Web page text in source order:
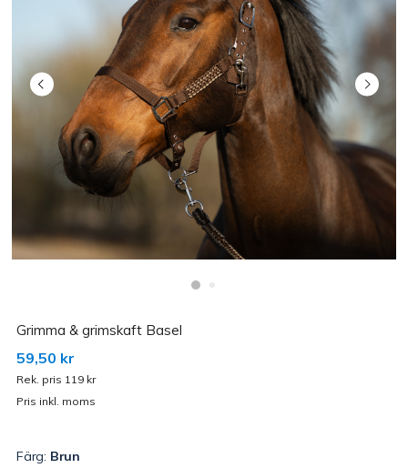
Grimma & grimskaft Basel
59,50 kr
Rek. pris 119 kr
Pris inkl. moms
Färg: Brun